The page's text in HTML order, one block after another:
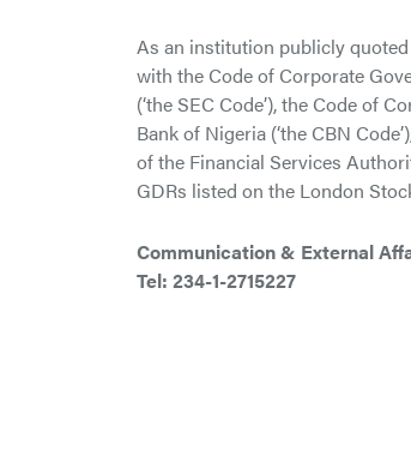
As an institution publicly
with the Code of Corporate
(‘the SEC Code’), the Code of
Bank of Nigeria (‘the CBN
of the Financial Services
GDRs listed on the London
Communication & External
Tel: 234-1-2715227